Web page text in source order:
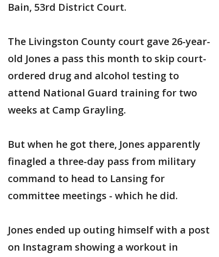
Bain, 53rd District Court.
The Livingston County court gave 26-year-
old Jones a pass this month to skip court-
ordered drug and alcohol testing to
attend National Guard training for two
weeks at Camp Grayling.
But when he got there, Jones apparently
finagled a three-day pass from military
command to head to Lansing for
committee meetings - which he did.
Jones ended up outing himself with a post
on Instagram showing a workout in